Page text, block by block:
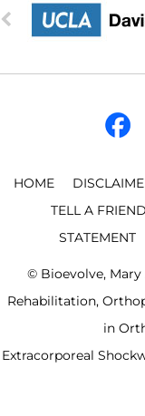
HOME
TELL A FRIEND
STATEMENT
© Bioevolve, Mary
Rehabilitation,
in
Extracorporeal